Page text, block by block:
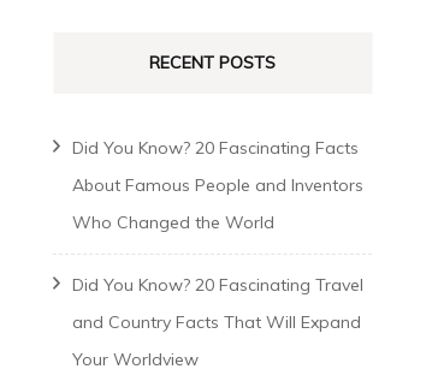
RECENT POSTS
Did You Know? 20 Fascinating Facts
About Famous People and Inventors
Who Changed the World
Did You Know? 20 Fascinating Travel
and Country Facts That Will Expand
Your Worldview